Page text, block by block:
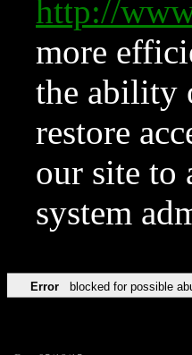
http://
more
the ability
restore
our site to
system
Error blocked for possible